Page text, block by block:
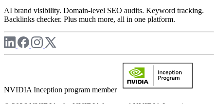
AI brand visibility. Domain-level SEO audits. Keyword tracking.
Backlinks checker. Plus much more, all in one platform.
NVIDIA Inception program member